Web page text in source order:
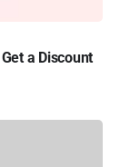
a Discount